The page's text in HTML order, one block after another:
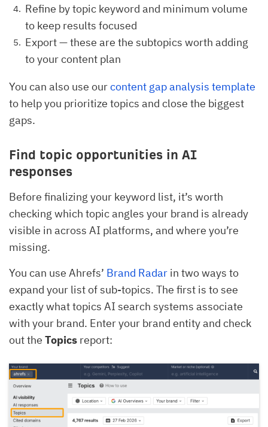
Refine by topic keyword and minimum volume
to keep results focused
Export — these are the subtopics worth adding
to your content plan
You can also use ourcontent gap analysis template
to help you prioritize topics and close the biggest
gaps.
Find topic opportunities in AI
responses
Before finalizing your keyword list, it’s worth
checking which topic angles your brand is already
visible in across AI platforms, and where you’re
missing.
You can use Ahrefs’ Brand Radar in two ways to
expand your list of sub-topics. The first is to see
exactly what topics AI search systems associate
with your brand. Enter your brand entity and check
out the Topics report: